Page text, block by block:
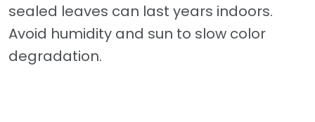
sealed leaves can last years indoors.
Avoid humidity and sun to slow color
degradation.